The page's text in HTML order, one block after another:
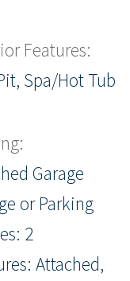
Features:
Spa/Hot Tub
Garage
or Parking
2
Attached,